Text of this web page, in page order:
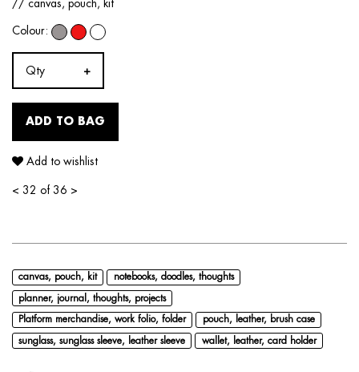
// canvas, pouch, kit
Colour:
Qty
ADD TO BAG
Add to wishlist
< 32 of 36 >
canvas, pouch, kit notebooks, doodles, thoughts
planner, journal, thoughts, projects
Platform merchandise, work folio, folder pouch, leather, brush case
sunglass, sunglass sleeve, leather sleeve wallet, leather, card holder